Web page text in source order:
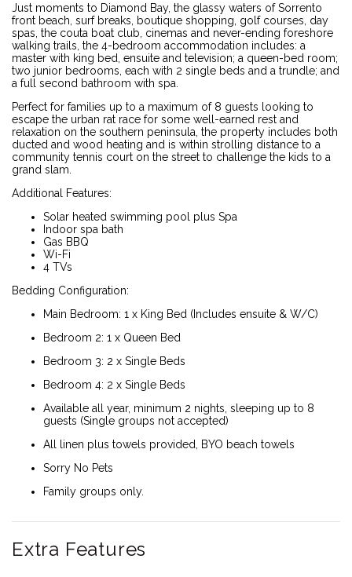
Just moments to Diamond Bay, the glassy waters of Sorrento
front beach, surf breaks, boutique shopping, golf courses, day
spas, the couta boat club, cinemas and never-ending foreshore
walking trails, the 4-bedroom accommodation includes: a
master with king bed, ensuite and television; a queen-bed room;
two junior bedrooms, each with 2 single beds and a trundle; and
a full second bathroom with spa.
Perfect for families up to a maximum of 8 guests looking to
escape the urban rat race for some well-earned rest and
relaxation on the southern peninsula, the property includes both
ducted and wood heating and is within strolling distance to a
community tennis court on the street to challenge the kids to a
grand slam.
Additional Features:
Solar heated swimming pool plus Spa
Indoor spa bath
Gas BBQ
Wi-Fi
4 TVs
Bedding Configuration:
Main Bedroom: 1 x King Bed (Includes ensuite & W/C)
Bedroom 2: 1 x Queen Bed
Bedroom 3: 2 x Single Beds
Bedroom 4: 2 x Single Beds
Available all year, minimum 2 nights, sleeping up to 8
guests (Single groups not accepted)
All linen plus towels provided, BYO beach towels
Sorry No Pets
Family groups only.
Extra Features